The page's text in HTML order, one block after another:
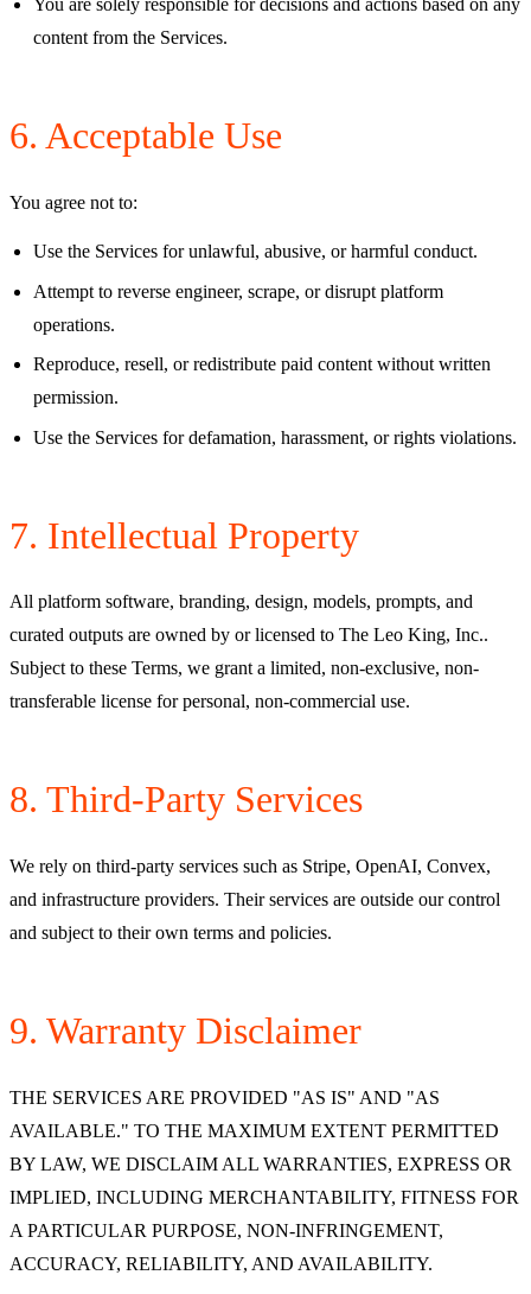
You are solely responsible for decisions and actions based on any
content from the Services.
6. Acceptable Use
You agree not to:
Use the Services for unlawful, abusive, or harmful conduct.
Attempt to reverse engineer, scrape, or disrupt platform
operations.
Reproduce, resell, or redistribute paid content without written
permission.
Use the Services for defamation, harassment, or rights violations.
7. Intellectual Property
All platform software, branding, design, models, prompts, and
curated outputs are owned by or licensed to The Leo King, Inc..
Subject to these Terms, we grant a limited, non-exclusive, non-
transferable license for personal, non-commercial use.
8. Third-Party Services
We rely on third-party services such as Stripe, OpenAI, Convex,
and infrastructure providers. Their services are outside our control
and subject to their own terms and policies.
9. Warranty Disclaimer
THE SERVICES ARE PROVIDED "AS IS" AND "AS
AVAILABLE." TO THE MAXIMUM EXTENT PERMITTED
BY LAW, WE DISCLAIM ALL WARRANTIES, EXPRESS OR
IMPLIED, INCLUDING MERCHANTABILITY, FITNESS FOR
A PARTICULAR PURPOSE, NON-INFRINGEMENT,
ACCURACY, RELIABILITY, AND AVAILABILITY.